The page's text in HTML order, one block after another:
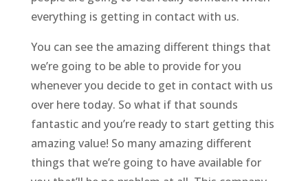
everything is getting in contact with us.
You can see the amazing different things that
we’re going to be able to provide for you
whenever you decide to get in contact with us
over here today. So what if that sounds
fantastic and you’re ready to start getting this
amazing value! So many amazing different
things that we’re going to have available for